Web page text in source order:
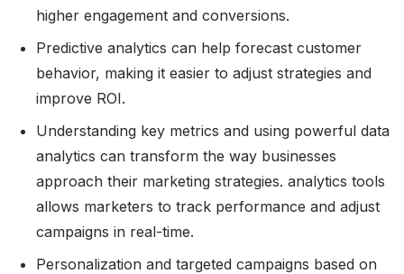
higher engagement and conversions.
Predictive analytics can help forecast customer
behavior, making it easier to adjust strategies and
improve ROI.
Understanding key metrics and using powerful data
analytics can transform the way businesses
approach their marketing strategies. analytics tools
allows marketers to track performance and adjust
campaigns in real-time.
Personalization and targeted campaigns based on